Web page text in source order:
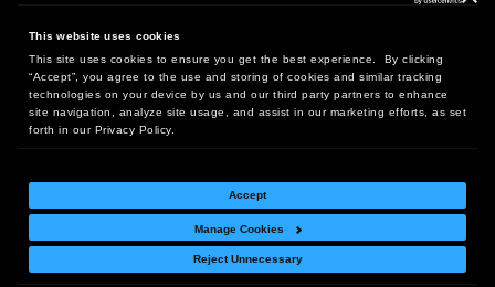
This website uses cookies
This site uses cookies to ensure you get the best experience. By clicking
“Accept”, you agree to the use and storing of cookies and similar tracking
technologies on your device by us and our third party partners to enhance
site navigation, analyze site usage, and assist in our marketing efforts, as set
forth in our Privacy Policy.
Accept
Manage Cookies
Reject Unnecessary
Headquarters:
10 First Street Wellsboro, PA 16901
West Coast Office:
18005 Sky Park Circle, Suite 54 J, Irvine, CA 92614
Return Policy